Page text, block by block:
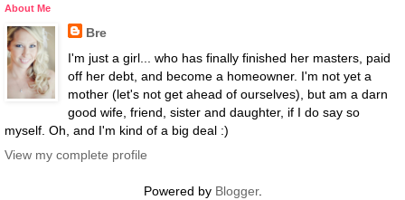
About Me
Bre
I'm just a girl... who has finally finished her masters, paid
off her debt, and become a homeowner. I'm not yet a
mother (let's not get ahead of ourselves), but am a darn
good wife, friend, sister and daughter, if I do say so
myself. Oh, and I'm kind of a big deal :)
View my complete profile
Powered by Blogger.